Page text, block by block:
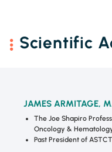
Scientific
JAMES ARMITAGE,
The Joe Shapiro
Oncology &
Past President of